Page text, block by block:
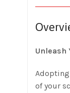
Unleash
of your